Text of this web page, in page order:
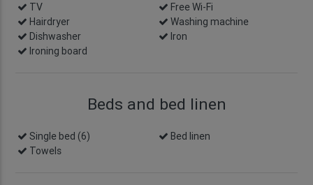
TV
Free Wi-Fi
Hairdryer
Washing machine
Dishwasher
Iron
Ironing board
Beds and bed linen
Single bed (6)
Bed linen
Towels